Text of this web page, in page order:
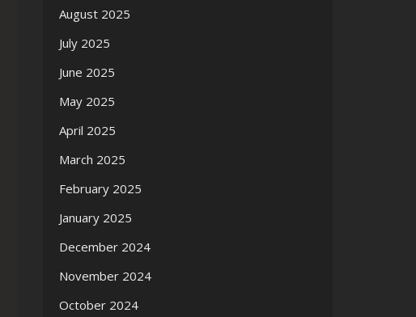
August 2025
July 2025
June 2025
May 2025
April 2025
March 2025
February 2025
January 2025
December 2024
November 2024
October 2024